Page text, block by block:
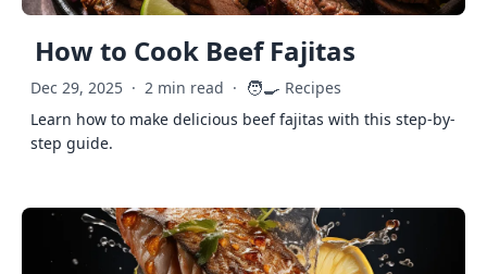
How to Cook Beef Fajitas
Dec 29, 2025 · 2 min read · 🧑‍🍳 Recipes
Learn how to make delicious beef fajitas with this step-by-
step guide.